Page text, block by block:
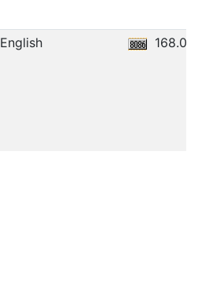
English